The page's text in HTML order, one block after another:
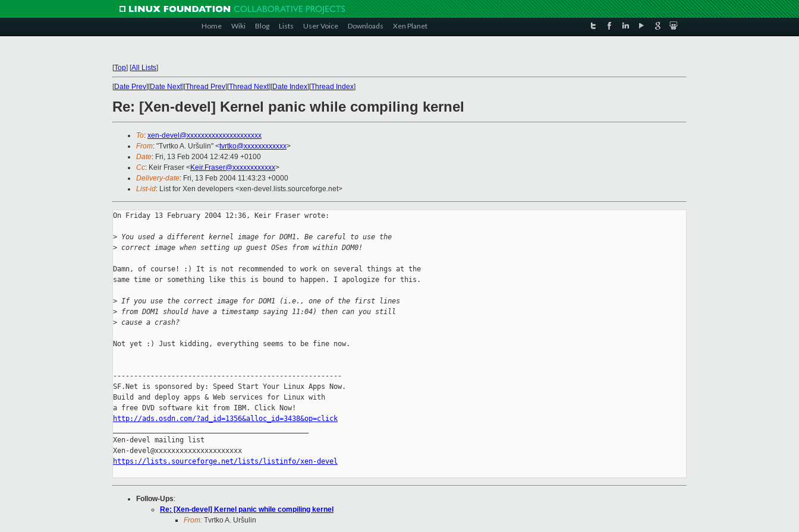
Home Wiki Blog Lists User Voice Downloads Xen Planet
[Top] [All Lists]
[Date Prev][Date Next][Thread Prev][Thread Next][Date Index][Thread Index]
Re: [Xen-devel] Kernel panic while compiling kernel
To: xen-devel@xxxxxxxxxxxxxxxxxxxxx
From: "Tvrtko A. Uršulin" <tvrtko@xxxxxxxxxxxx>
Date: Fri, 13 Feb 2004 12:42:49 +0100
Cc: Keir Fraser <Keir.Fraser@xxxxxxxxxxxx>
Delivery-date: Fri, 13 Feb 2004 11:43:23 +0000
List-id: List for Xen developers <xen-devel.lists.sourceforge.net>
On Friday 13 February 2004 12:36, Keir Fraser wrote:
> You used a different kernel image for DOM1. Be careful to use the
> correct image when setting up guest OSes from within DOM0!
Damn, of course! :) It is not recommended to work on several things at the
same time or something like this is bound to happen. I apologize for this.
> If you use the correct image for DOM1 (i.e., one of the first lines
> from DOM1 should have a timestamp saying 11:04) then can you still
> cause a crash?
Not yet :) Just kidding, everything seems to be fine now.
-------------------------------------------------------
SF.Net is sponsored by: Speed Start Your Linux Apps Now.
Build and deploy apps & Web services for Linux with
http://ads.osdn.com/?ad_id=1356&alloc_id=3438&op=click
Xen-devel mailing list
https://lists.sourceforge.net/lists/listinfo/xen-devel
Follow-Ups:
Re: [Xen-devel] Kernel panic while compiling kernel
From: Tvrtko A. Uršulin